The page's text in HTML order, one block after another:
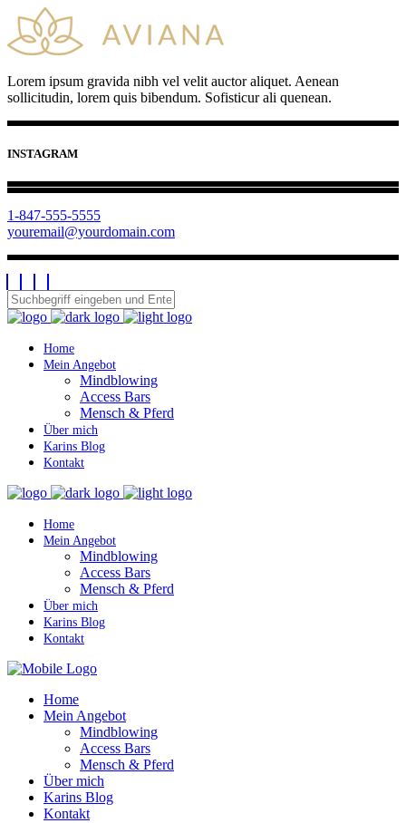
Lorem ipsum gravida nibh vel velit auctor aliquet. Aenean
sollicitudin, lorem quis bibendum. Sofisticur ali quenean.
INSTAGRAM
1-847-555-5555
youremail@yourdomain.com
Home
Mein Angebot
Mindblowing
Access Bars
Mensch & Pferd
Über mich
Karins Blog
Kontakt
Home
Mein Angebot
Mindblowing
Access Bars
Mensch & Pferd
Über mich
Karins Blog
Kontakt
Home
Mein Angebot
Mindblowing
Access Bars
Mensch & Pferd
Über mich
Karins Blog
Kontakt